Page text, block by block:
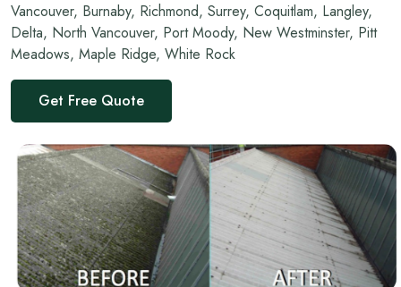
Vancouver, Burnaby, Richmond, Surrey, Coquitlam, Langley,
Delta, North Vancouver, Port Moody, New Westminster, Pitt
Meadows, Maple Ridge, White Rock
Get Free Quote